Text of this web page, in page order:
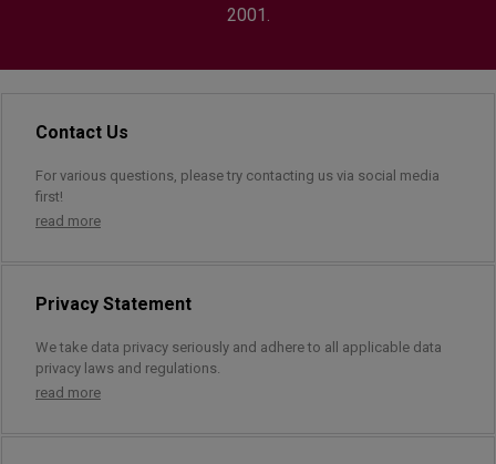
2001.
Contact Us
For various questions, please try contacting us via social media
first!
read more
Privacy Statement
We take data privacy seriously and adhere to all applicable data
privacy laws and regulations.
read more